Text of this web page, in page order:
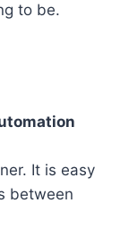
to be.
It is easy
between